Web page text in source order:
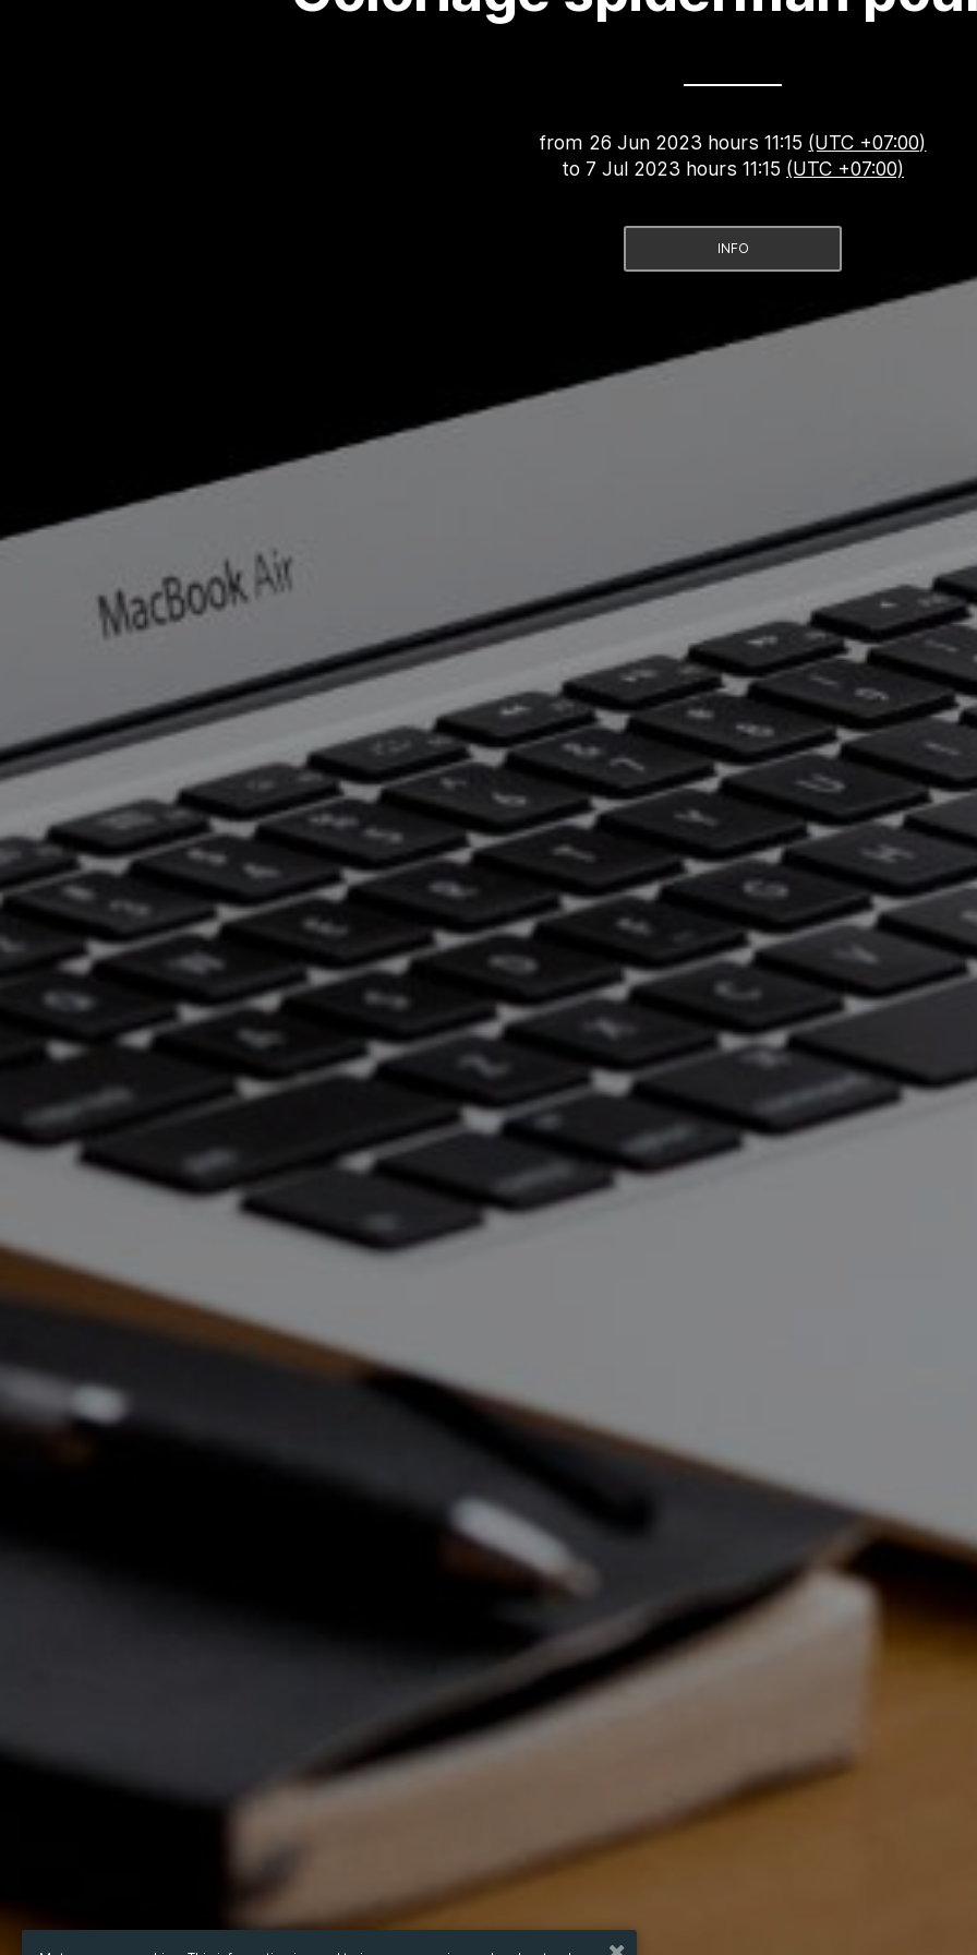
from 26 Jun 2023 hours 11:15 (UTC +07:00)
to 7 Jul 2023 hours 11:15 (UTC +07:00)
INFO